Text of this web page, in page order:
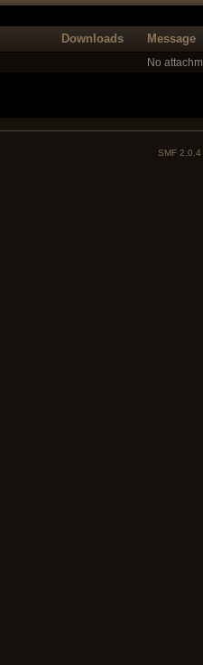
Downloads Message
No
SMF 2.0.4